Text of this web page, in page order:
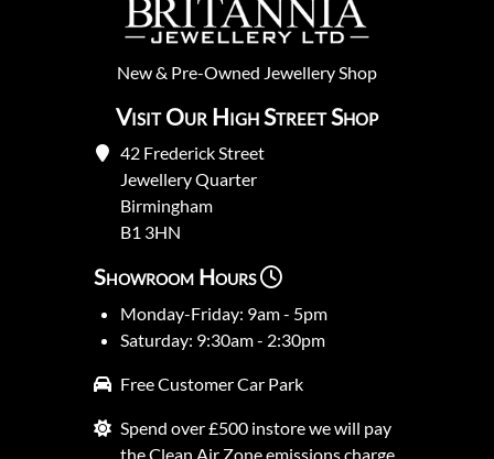
New& Pre-Owned Jewellery Shop
Visit Our High Street Shop
42 Frederick Street
Jewellery Quarter
Birmingham
B1 3HN
Showroom Hours
Monday-Friday: 9am - 5pm
Saturday: 9:30am - 2:30pm
Free Customer Car Park
Spend over £500 instore we will pay
the Clean Air Zone emissions charge.